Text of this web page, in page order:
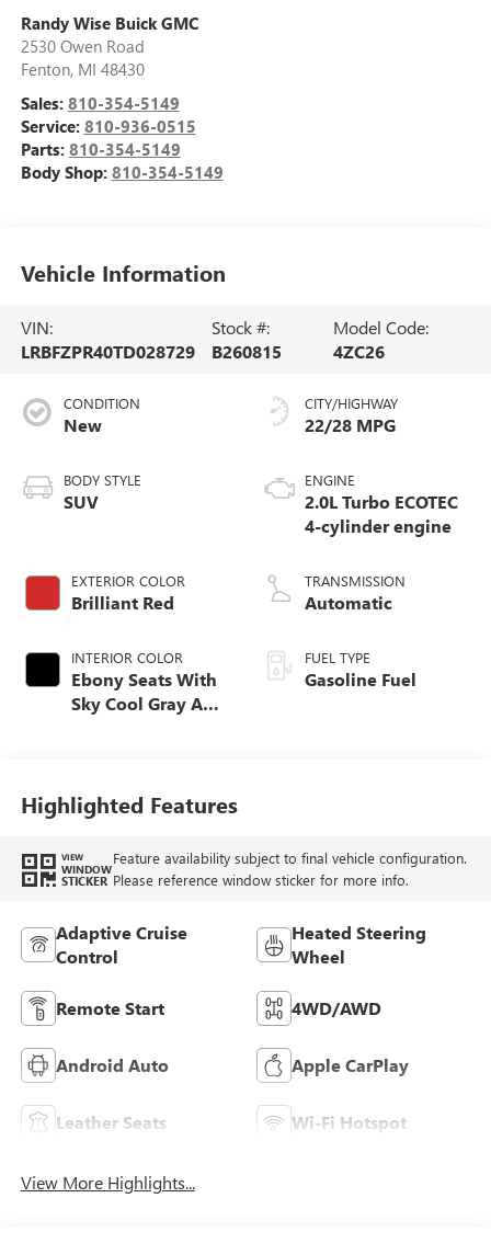
Randy Wise Buick GMC
2530 Owen Road
Fenton, MI 48430
Sales: 810-354-5149
Service: 810-936-0515
Parts: 810-354-5149
Body Shop: 810-354-5149
Vehicle Information
VIN:
LRBFZPR40TD028729
Stock #:
B260815
Model Code:
4ZC26
CONDITION
New
BODY STYLE
SUV
EXTERIOR COLOR
Brilliant Red
INTERIOR COLOR
Ebony Seats With
Sky Cool Gray And
Leather-Appointed
Seat Trim
CITY/HIGHWAY
22/28 MPG
ENGINE
2.0L Turbo ECOTEC
4-cylinder engine
TRANSMISSION
Automatic
FUEL TYPE
Gasoline Fuel
Highlighted Features
VIEW
WINDOW
STICKER
Feature availability subject to final vehicle configuration.
Please reference window sticker for more info.
Adaptive Cruise
Control
Heated Steering
Wheel
Remote Start 4WD/AWD
Android Auto Apple CarPlay
Leather Seats Wi-Fi Hotspot
View More Highlights...